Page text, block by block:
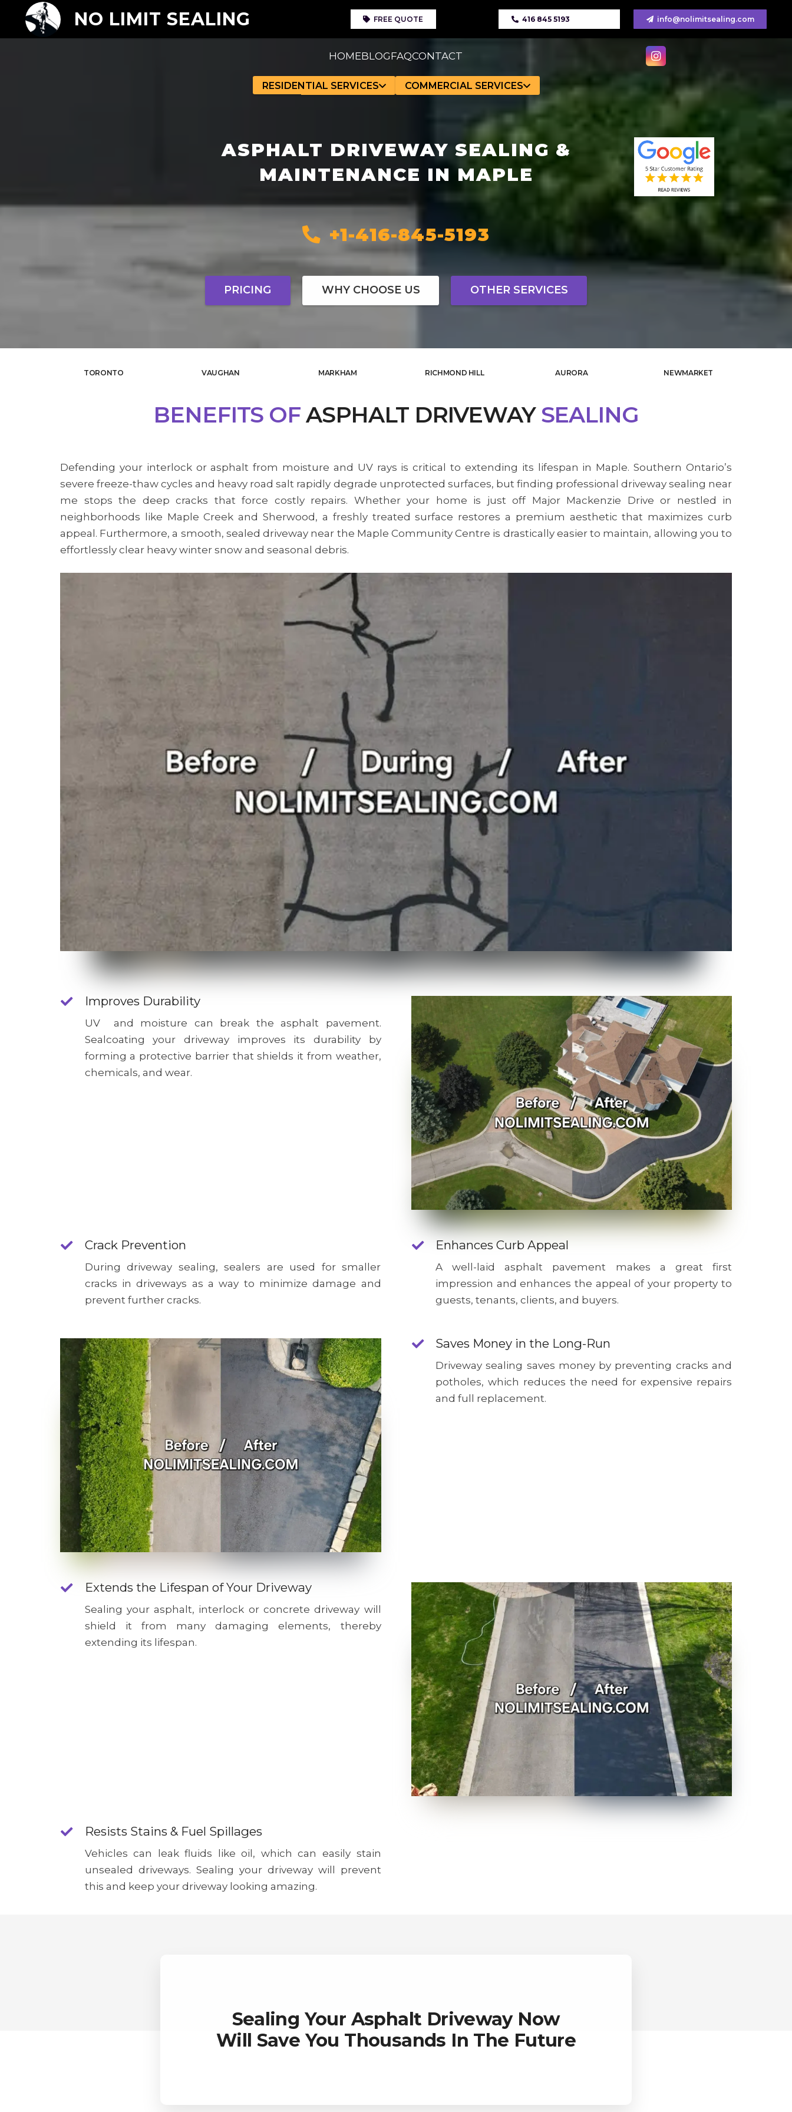
NO LIMIT SEALING FREE QUOTE 416 845 5193 info@nolimitsealing.com
HOMEBLOGFAQCONTACT
RESIDENTIAL SERVICES COMMERCIAL SERVICES
ASPHALT DRIVEWAY SEALING &
MAINTENANCE IN MAPLE
+1-416-845-5193
PRICING WHY CHOOSE US OTHER SERVICES
TORONTO VAUGHAN MARKHAM RICHMOND HILL AURORA NEWMARKET
BENEFITS OFASPHALT DRIVEWAY SEALING
Defending your interlock or asphalt from moisture and UV rays is critical to extending its lifespan in Maple. Southern Ontario’s
severe freeze-thaw cycles and heavy road salt rapidly degrade unprotected surfaces, but finding professional driveway sealing near
me stops the deep cracks that force costly repairs. Whether your home is just off Major Mackenzie Drive or nestled in
neighborhoods like Maple Creek and Sherwood, a freshly treated surface restores a premium aesthetic that maximizes curb
appeal. Furthermore, a smooth, sealed driveway near the Maple Community Centre is drastically easier to maintain, allowing you to
effortlessly clear heavy winter snow and seasonal debris.
Improves Durability
UV and moisture can break the asphalt pavement.
Sealcoating your driveway improves its durability by
forming a protective barrier that shields it from weather,
chemicals, and wear.
Crack Prevention
During driveway sealing, sealers are used for smaller
cracks in driveways as a way to minimize damage and
prevent further cracks.
Enhances Curb Appeal
A well-laid asphalt pavement makes a great first
impression and enhances the appeal of your property to
guests, tenants, clients, and buyers.
Saves Money in the Long-Run
Driveway sealing saves money by preventing cracks and
potholes, which reduces the need for expensive repairs
and full replacement.
Extends the Lifespan of Your Driveway
Sealing your asphalt, interlock or concrete driveway will
shield it from many damaging elements, thereby
extending its lifespan.
Resists Stains & Fuel Spillages
Vehicles can leak fluids like oil, which can easily stain
unsealed driveways. Sealing your driveway will prevent
this and keep your driveway looking amazing.
Sealing Your Asphalt Driveway Now
Will Save You Thousands In The Future